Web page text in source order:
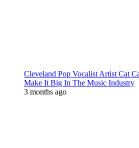
Cleveland Pop Vocalist Artist Cat
Make It Big In The Music Industry
3 months ago